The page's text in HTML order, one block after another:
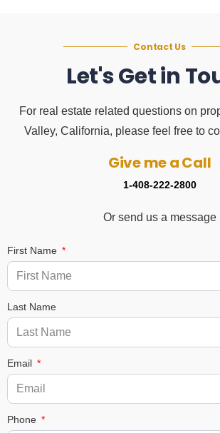
Contact Us
Let's Get in
For real estate related questions on
Valley, California, please feel free to
Give me a Call
1-408-222-2800
Or send us a message
First Name
Last Name
Email
Phone